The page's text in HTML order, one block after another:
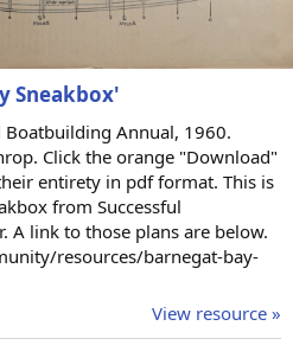
Sneakbox'
Annual, 1960.
Click the orange "Download"
entirety in pdf format. This is
from Successful
A link to those plans are below.
resources/barnegat-bay-
View resource »